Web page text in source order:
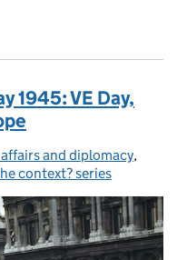
1945: VE Day,
and diplomacy,
context? series